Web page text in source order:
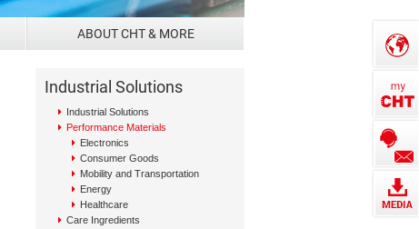
ABOUT CHT & MORE
Industrial Solutions
Industrial Solutions
Performance Materials
Electronics
Consumer Goods
Mobility and Transportation
Energy
Healthcare
Care Ingredients